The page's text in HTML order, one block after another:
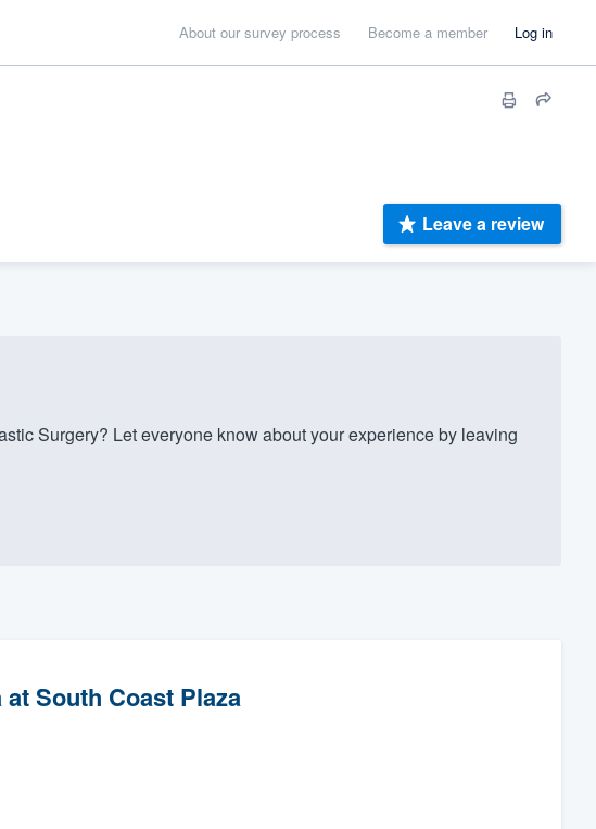
About our survey process Become a member Log in
Leave a review
Surgery? Let everyone know about your experience by leaving
South Coast Plaza